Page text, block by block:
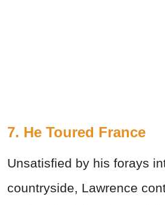
7. He Toured France
Unsatisfied by his forays
countryside, Lawrence